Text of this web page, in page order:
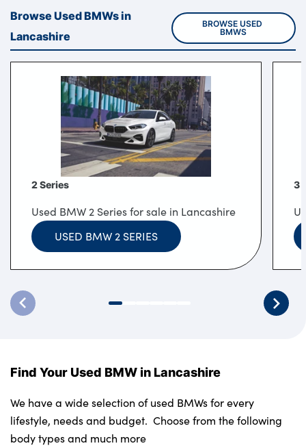
Browse Used BMWs in
Lancashire
BROWSE USED
BMWS
2 Series
Used BMW 2 Series for sale in Lancashire
USED BMW 2 SERIES
3
Find Your Used BMW in Lancashire
We have a wide selection of used BMWs for every
lifestyle, needs and budget. Choose from the following
body types and much more